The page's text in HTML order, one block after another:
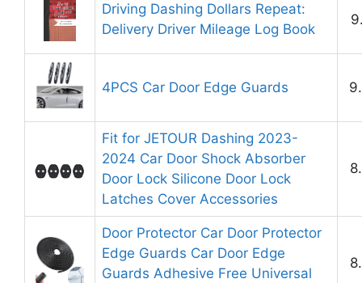
Driving Dashing Dollars Repeat:
Delivery Driver Mileage Log Book
4PCS Car Door Edge Guards
Fit for JETOUR Dashing 2023-
2024 Car Door Shock Absorber
Door Lock Silicone Door Lock
Latches Cover Accessories
Door Protector Car Door Protector
Edge Guards Car Door Edge
Guards Adhesive Free Universal